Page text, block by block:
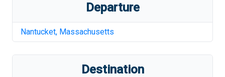
Departure
Nantucket, Massachusetts
Destination